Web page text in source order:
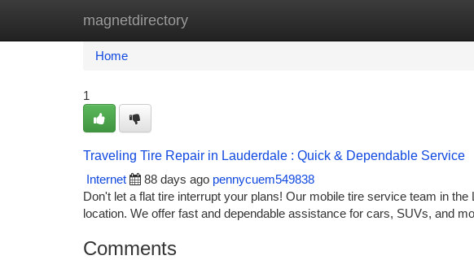
magnetdirectory
Home New Site Listings
Home
1
Traveling Tire Repair in Lauderdale : Quick & Dependable Service
Internet
88 days ago pennycuem549838
Don't let a flat tire interrupt your plans! Our mobile tire service team in
location. We offer fast and dependable assistance for cars, SUVs, and
Comments